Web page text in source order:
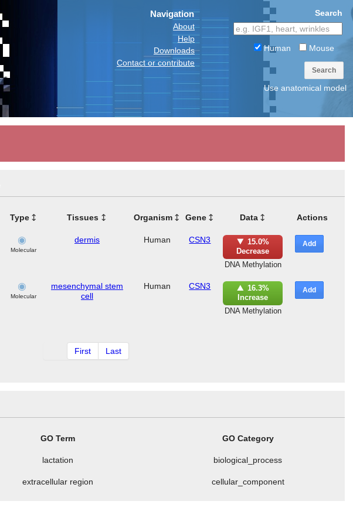
Navigation
About
Help
Downloads
Contact or contribute
Search
Human Mouse
Search
Use anatomical model
Type Tissues Organism Gene Data Actions
Molecular
dermis Human CSN3
15.0%
Decrease
DNA Methylation
Add
Molecular
mesenchymal stem
cell
Human CSN3
16.3%
Increase
DNA Methylation
Add
First Last
GO Term GO Category
lactation biological_process
extracellular region cellular_component